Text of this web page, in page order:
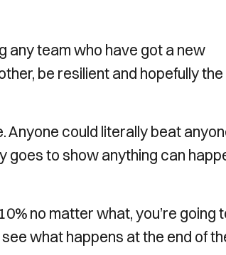
any team who have got a new
be resilient and hopefully the
Anyone could literally beat
goes to show anything can
no matter what, you’re going
what happens at the end of